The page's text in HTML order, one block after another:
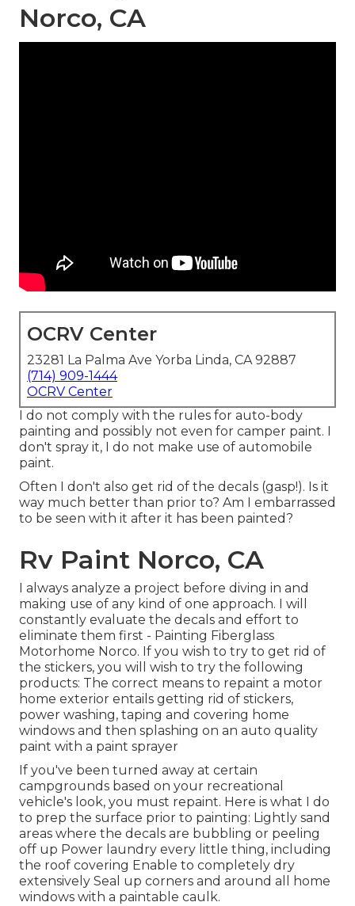
Norco, CA
OCRV Center
23281 La Palma Ave Yorba Linda, CA 92887
(714) 909-1444
OCRV Center
I do not comply with the rules for auto-body
painting and possibly not even for camper paint. I
don't spray it, I do not make use of automobile
paint.
Often I don't also get rid of the decals (gasp!). Is it
way much better than prior to? Am I embarrassed
to be seen with it after it has been painted?
Rv Paint Norco, CA
I always analyze a project before diving in and
making use of any kind of one approach. I will
constantly evaluate the decals and effort to
eliminate them first - Painting Fiberglass
Motorhome Norco. If you wish to try to get rid of
the stickers, you will wish to try the following
products: The correct means to repaint a motor
home exterior entails getting rid of stickers,
power washing, taping and covering home
windows and then splashing on an auto quality
paint with a paint sprayer
If you've been turned away at certain
campgrounds based on your recreational
vehicle's look, you must repaint. Here is what I do
to prep the surface prior to painting: Lightly sand
areas where the decals are bubbling or peeling
off up Power laundry every little thing, including
the roof covering Enable to completely dry
extensively Seal up corners and around all home
windows with a paintable caulk.